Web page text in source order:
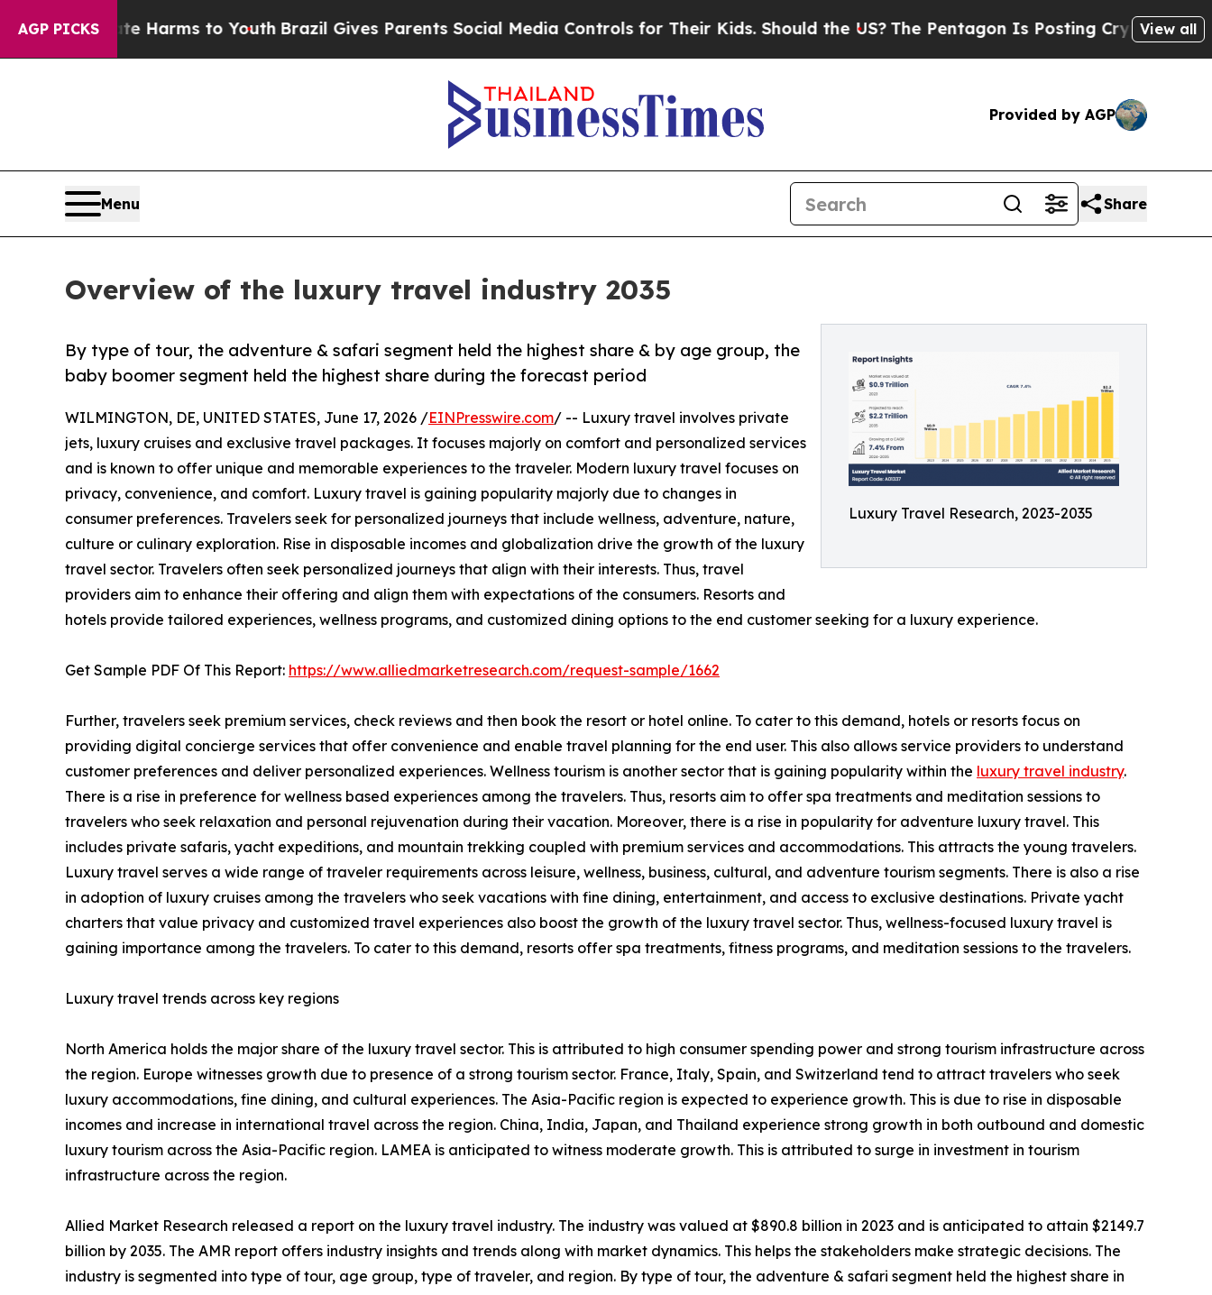
AGP PICKS
Harms to YouthBrazil Gives Parents Social Media Controls for Their Kids. Should the US?The Pentagon Is Posting Cryptic Biblical View all
Provided by AGP
Menu Share
Overview of the luxury travel industry 2035
Luxury Travel Research, 2023-2035
By type of tour, the adventure & safari segment held the highest share & by age group, the
baby boomer segment held the highest share during the forecast period
WILMINGTON, DE, UNITED STATES, June 17, 2026 /EINPresswire.com/ -- Luxury travel involves private
jets, luxury cruises and exclusive travel packages. It focuses majorly on comfort and personalized services
and is known to offer unique and memorable experiences to the traveler. Modern luxury travel focuses on
privacy, convenience, and comfort. Luxury travel is gaining popularity majorly due to changes in
consumer preferences. Travelers seek for personalized journeys that include wellness, adventure, nature,
culture or culinary exploration. Rise in disposable incomes and globalization drive the growth of the luxury
travel sector. Travelers often seek personalized journeys that align with their interests. Thus, travel
providers aim to enhance their offering and align them with expectations of the consumers. Resorts and
hotels provide tailored experiences, wellness programs, and customized dining options to the end customer seeking for a luxury experience.
Get Sample PDF Of This Report: https://www.alliedmarketresearch.com/request-sample/1662
Further, travelers seek premium services, check reviews and then book the resort or hotel online. To cater to this demand, hotels or resorts focus on
providing digital concierge services that offer convenience and enable travel planning for the end user. This also allows service providers to understand
customer preferences and deliver personalized experiences. Wellness tourism is another sector that is gaining popularity within the luxury travel industry.
There is a rise in preference for wellness based experiences among the travelers. Thus, resorts aim to offer spa treatments and meditation sessions to
travelers who seek relaxation and personal rejuvenation during their vacation. Moreover, there is a rise in popularity for adventure luxury travel. This
includes private safaris, yacht expeditions, and mountain trekking coupled with premium services and accommodations. This attracts the young travelers.
Luxury travel serves a wide range of traveler requirements across leisure, wellness, business, cultural, and adventure tourism segments. There is also a rise
in adoption of luxury cruises among the travelers who seek vacations with fine dining, entertainment, and access to exclusive destinations. Private yacht
charters that value privacy and customized travel experiences also boost the growth of the luxury travel sector. Thus, wellness-focused luxury travel is
gaining importance among the travelers. To cater to this demand, resorts offer spa treatments, fitness programs, and meditation sessions to the travelers.
Luxury travel trends across key regions
North America holds the major share of the luxury travel sector. This is attributed to high consumer spending power and strong tourism infrastructure across
the region. Europe witnesses growth due to presence of a strong tourism sector. France, Italy, Spain, and Switzerland tend to attract travelers who seek
luxury accommodations, fine dining, and cultural experiences. The Asia-Pacific region is expected to experience growth. This is due to rise in disposable
incomes and increase in international travel across the region. China, India, Japan, and Thailand experience strong growth in both outbound and domestic
luxury tourism across the Asia-Pacific region. LAMEA is anticipated to witness moderate growth. This is attributed to surge in investment in tourism
infrastructure across the region.
Allied Market Research released a report on the luxury travel industry. The industry was valued at $890.8 billion in 2023 and is anticipated to attain $2149.7
billion by 2035. The AMR report offers industry insights and trends along with market dynamics. This helps the stakeholders make strategic decisions. The
industry is segmented into type of tour, age group, type of traveler, and region. By type of tour, the adventure & safari segment held the highest share in